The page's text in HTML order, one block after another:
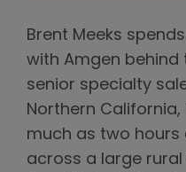
Brent Meeks
with Amgen behind
senior specialty
Northern
much as two
across a large